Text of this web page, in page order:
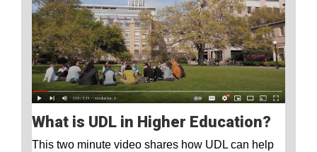
What is UDL in Higher Education?
This two minute video shares how UDL can help